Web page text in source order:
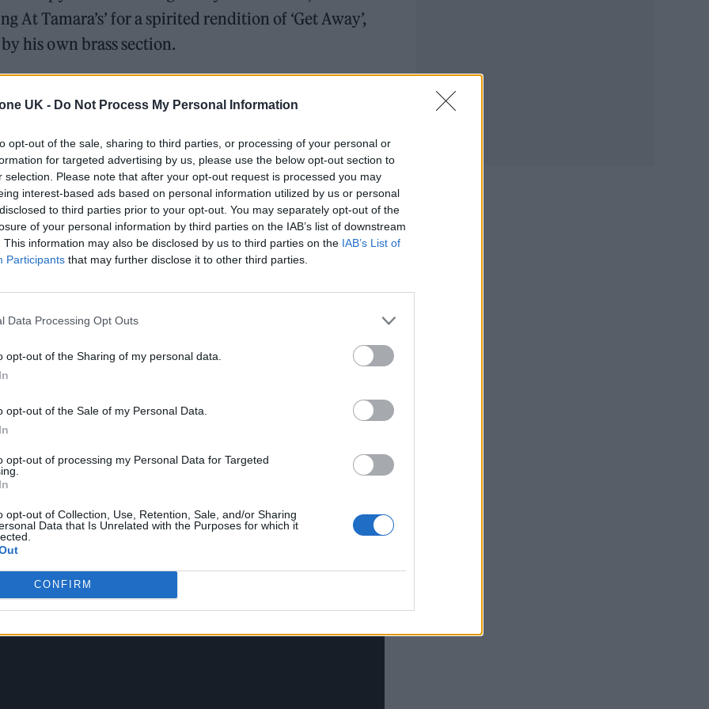
UK - Do Not Process My Personal Information
opt-out of the sale, sharing to third parties, or processing of your personal or
for targeted advertising by us, please use the below opt-out section to
selection. Please note that after your opt-out request is processed you may
interest-based ads based on personal information utilized by us or personal
to third parties prior to your opt-out. You may separately opt-out of the
of your personal information by third parties on the IAB’s list of downstream
This information may also be disclosed by us to third parties on the IAB’s List of
Participants that may further disclose it to other third parties.
Data Processing Opt Outs
opt-out of the Sharing of my personal data.
opt-out of the Sale of my Personal Data.
opt-out of processing my Personal Data for Targeted
opt-out of Collection, Use, Retention, Sale, and/or Sharing
Data that Is Unrelated with the Purposes for which it
CONFIRM
At Tamara’s’ for a spirited rendition of ‘Get Away’,
his own brass section.
largely eschewing new cuts from upcoming third
his biggest hits to date.